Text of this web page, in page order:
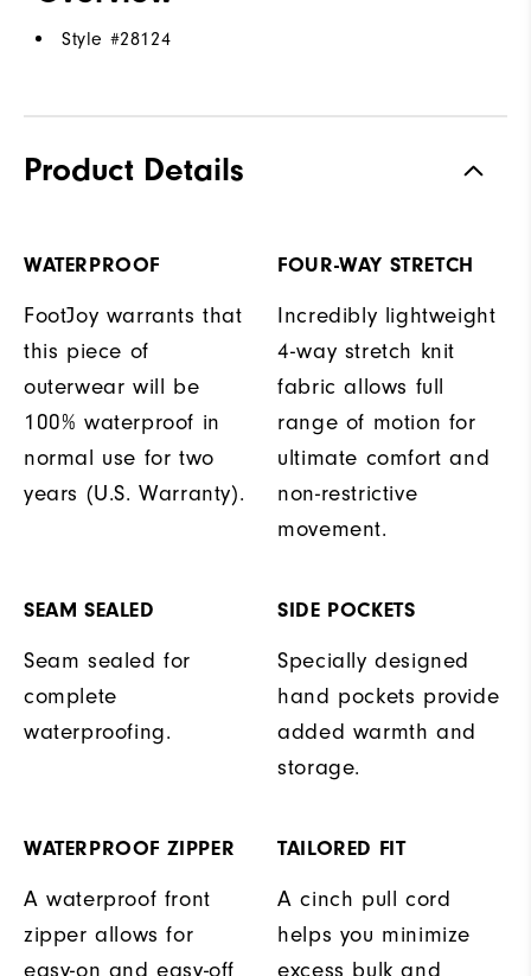
Style #28124
Product Details
WATERPROOF
FootJoy warrants that
this piece of
outerwear will be
100% waterproof in
normal use for two
years (U.S. Warranty).
FOUR-WAY STRETCH
Incredibly lightweight
4-way stretch knit
fabric allows full
range of motion for
ultimate comfort and
non-restrictive
movement.
SEAM SEALED
Seam sealed for
complete
waterproofing.
SIDE POCKETS
Specially designed
hand pockets provide
added warmth and
storage.
WATERPROOF ZIPPER
A waterproof front
zipper allows for
easy-on and easy-off
TAILORED FIT
A cinch pull cord
helps you minimize
excess bulk and